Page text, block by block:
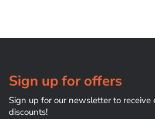
Sign up for offers
Sign up for our newsletter to receive
discounts!